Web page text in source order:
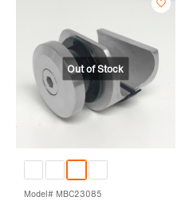
Model# MBC23085